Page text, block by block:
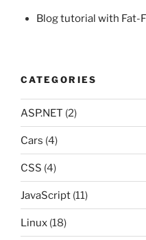
Blog tutorial with Fat-
CATEGORIES
ASP.NET (2)
Cars (4)
CSS (4)
JavaScript (11)
Linux (18)